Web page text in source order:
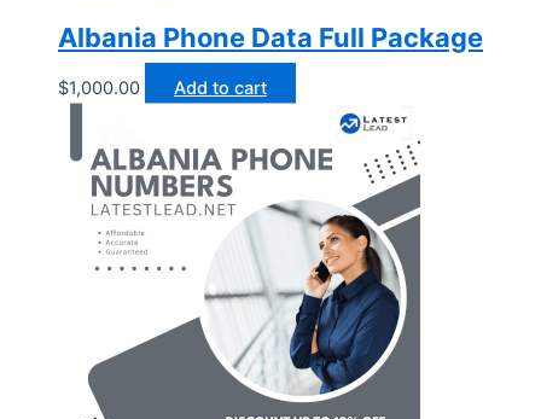
Albania Phone Data Full Package
$1,000.00 Add to cart